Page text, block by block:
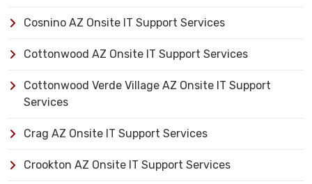
Cosnino AZ Onsite IT Support Services
Cottonwood AZ Onsite IT Support Services
Cottonwood Verde Village AZ Onsite IT Support
Services
Crag AZ Onsite IT Support Services
Crookton AZ Onsite IT Support Services